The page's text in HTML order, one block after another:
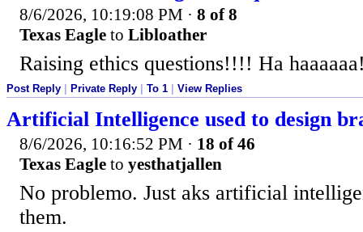
8/6/2026, 10:19:08 PM · 8 of 8
Texas Eagle to Libloather
Raising ethics questions!!!! Ha
Post Reply Private Reply To 1 View Replies
Artificial Intelligence used to design
8/6/2026, 10:16:52 PM · 18 of 46
Texas Eagle to yesthatjallen
No problemo. Just aks artificial
them.